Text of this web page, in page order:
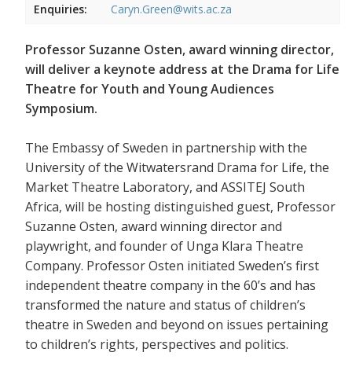
Enquiries:
Caryn.Green@wits.ac.za
Professor Suzanne Osten, award winning director,
will deliver a keynote address at the Drama for Life
Theatre for Youth and Young Audiences
Symposium.
The Embassy of Sweden in partnership with the
University of the Witwatersrand Drama for Life, the
Market Theatre Laboratory, and ASSITEJ South
Africa, will be hosting distinguished guest, Professor
Suzanne Osten, award winning director and
playwright, and founder of Unga Klara Theatre
Company. Professor Osten initiated Sweden’s first
independent theatre company in the 60’s and has
transformed the nature and status of children’s
theatre in Sweden and beyond on issues pertaining
to children’s rights, perspectives and politics.